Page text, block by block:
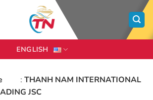
ENGLISH
: THANH NAM INTERNATIONAL
JSC